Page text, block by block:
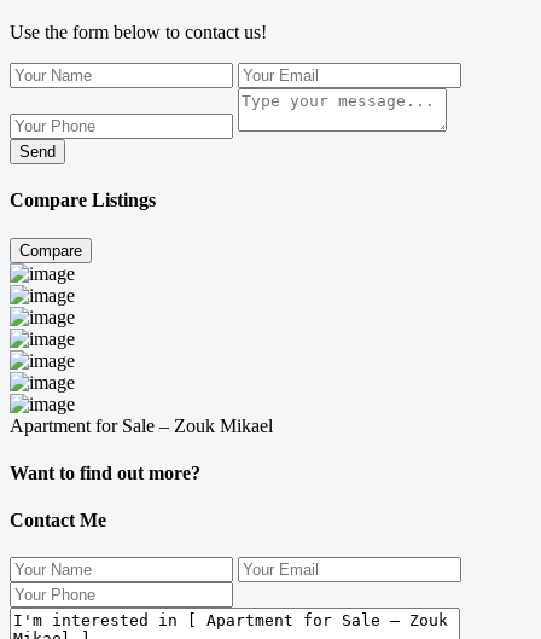
Use the form below to contact us!
Send
Compare Listings
Compare
Apartment for Sale – Zouk Mikael
Want to find out more?
Contact Me